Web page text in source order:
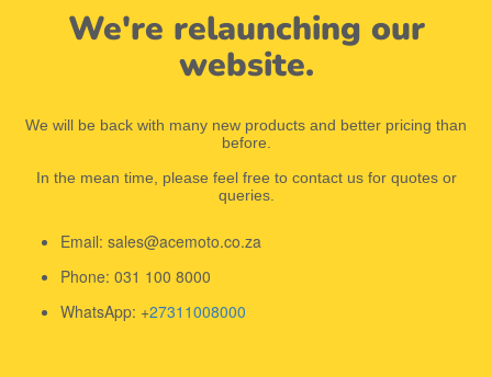
We're relaunching our
website.
We will be back with many new products and better pricing than
before.
In the mean time, please feel free to contact us for quotes or
queries.
Email: sales@acemoto.co.za
Phone: 031 100 8000
WhatsApp: +27311008000